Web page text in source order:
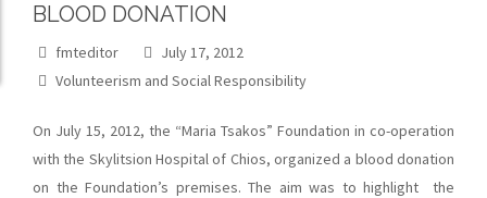
BLOOD DONATION
fmteditor
July 17, 2012
Volunteerism and Social Responsibility
On July 15, 2012, the “Maria Tsakos” Foundation in co-operation
with the Skylitsion Hospital of Chios, organized a blood donation
on the Foundation’s premises. The aim was to highlight the